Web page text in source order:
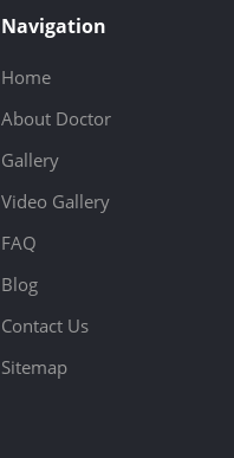
Navigation
Home
About Doctor
Gallery
Video Gallery
FAQ
Blog
Contact Us
Sitemap